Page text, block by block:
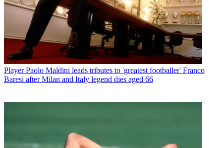
Player Paolo Maldini leads tributes to 'greatest footballer' Franco
Baresi after Milan and Italy legend dies aged 66